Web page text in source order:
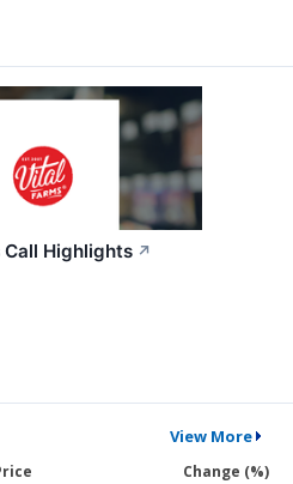
Call Highlights ↗
View More
Change (%)